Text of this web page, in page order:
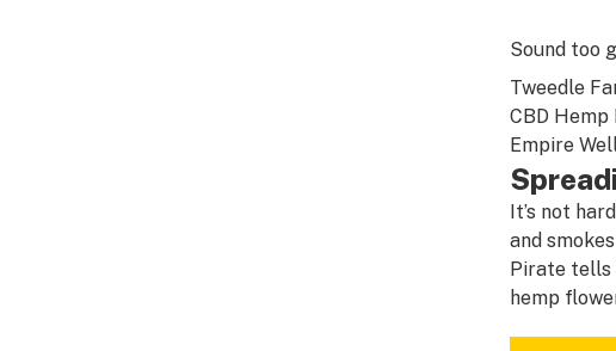
Sound too
Tweedle
CBD Hemp
Empire
It’s not
and
Pirate tells
hemp